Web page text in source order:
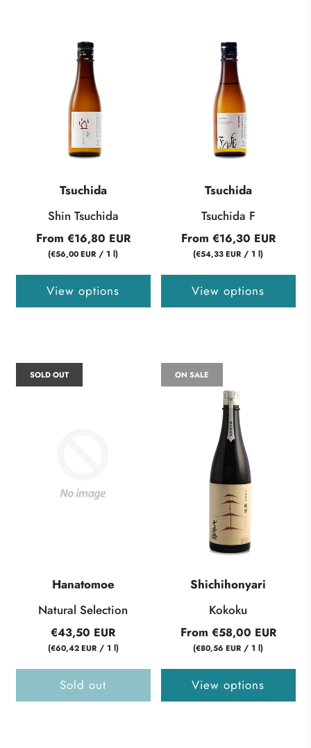
Tsuchida
Shin Tsuchida
From €16,80 EUR
(€56,00 EUR / 1 l)
View options
Tsuchida
Tsuchida F
From €16,30 EUR
(€54,33 EUR / 1 l)
View options
Hanatomoe
Natural Selection
€43,50 EUR
(€60,42 EUR / 1 l)
Sold out
SOLD OUT
Shichihonyari
Kokoku
From €58,00 EUR
(€80,56 EUR / 1 l)
View options
ON SALE